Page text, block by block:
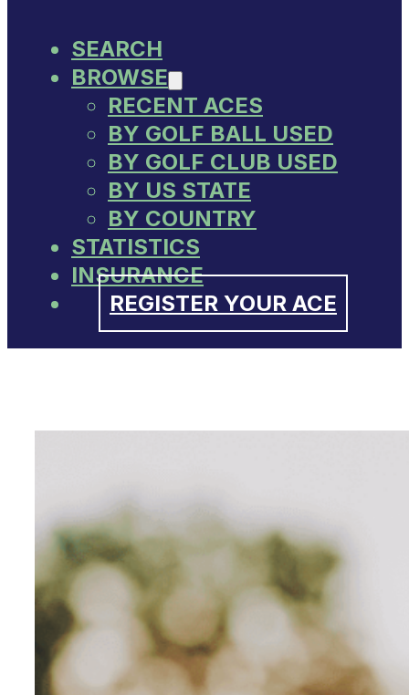
SEARCH
BROWSE
RECENT ACES
BY GOLF BALL USED
BY GOLF CLUB USED
BY US STATE
BY COUNTRY
STATISTICS
INSURANCE
REGISTER YOUR ACE